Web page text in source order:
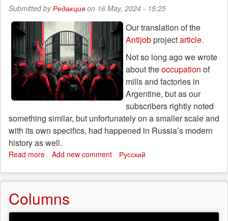
Sidiki
recounts
his
anti-
war
actions
Submitted byРедакцияon 16 May, 2024 - 15:25
Our translation of the
Antijobprojectarticle.
Not so long ago we wrote
about theoccupation of
mills and factories in
Argentine, but as our
subscribers rightly noted
something similar, but unfortunately on a smaller scale and
with its own specifics, had happened in Russia’s modern
history as well.
Read more about
happened
in
Russia:
workers’
occupation
Add new comment Русский
Columns